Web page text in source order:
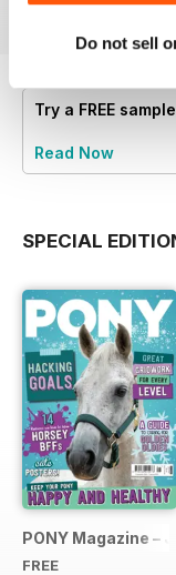
Do not sell
Try a FREE
Read Now
SPECIAL
PONY Magazine –
FREE